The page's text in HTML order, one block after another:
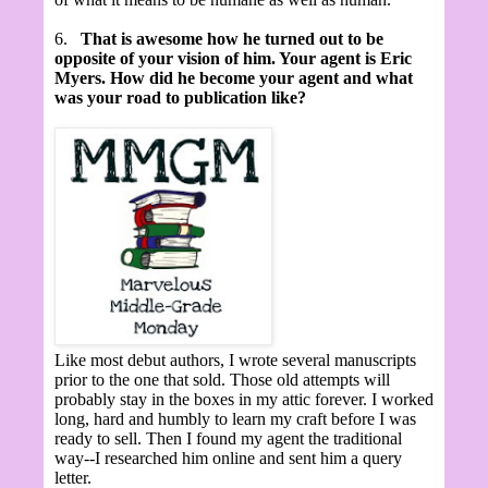
6.
That is awesome how he turned out to be
opposite of your vision of him. Your agent is Eric
Myers. How did he become your agent and what
was your road to publication like?
Like most debut authors, I wrote several manuscripts
prior to the one that sold. Those old attempts will
probably stay in the boxes in my attic forever. I worked
long, hard and humbly to learn my craft before I was
ready to sell. Then I found my agent the traditional
way--I researched him online and sent him a query
letter.